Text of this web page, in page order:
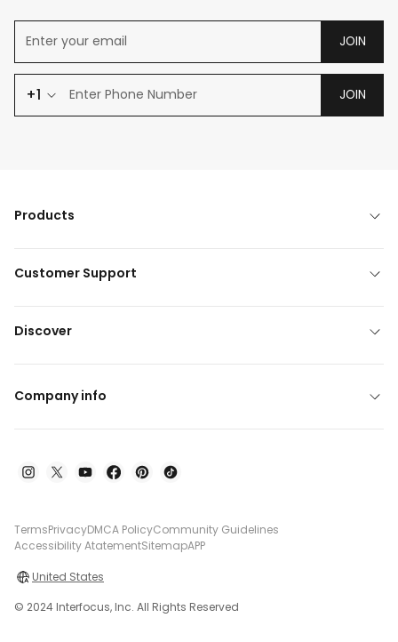
JOIN
+1 JOIN
Products
Customer Support
Discover
Company info
TermsPrivacyDMCA PolicyCommunity Guidelines
Accessibility AtatementSitemapAPP
United States
© 2024 Interfocus, Inc. All Rights Reserved